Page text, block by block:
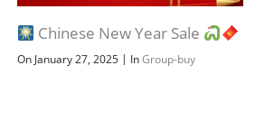
Chinese New Year Sale
On January 27, 2025 | InGroup-buy